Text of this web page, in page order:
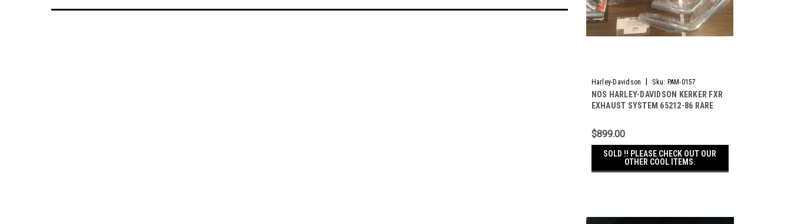
Harley-Davidson Sku: PAM-0157
NOS HARLEY-DAVIDSON KERKER FXR
EXHAUST SYSTEM 65212-86 RARE
$899.00
SOLD !! PLEASE CHECK OUT OUR
OTHER COOL ITEMS.